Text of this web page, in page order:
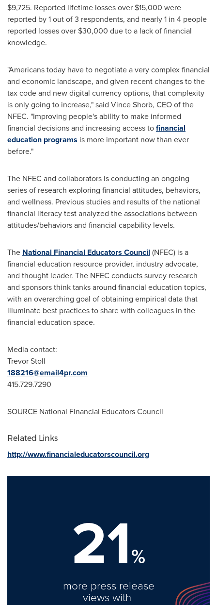
$9,725. Reported lifetime losses over $15,000 were
reported by 1 out of 3 respondents, and nearly 1 in 4 people
reported losses over $30,000 due to a lack of financial
knowledge.
"Americans today have to negotiate a very complex financial
and economic landscape, and given recent changes to the
tax code and new digital currency options, that complexity
is only going to increase," said Vince Shorb, CEO of the
NFEC. "Improving people's ability to make informed
financial decisions and increasing access tofinancial
education programs is more important now than ever
before."
The NFEC and collaborators is conducting an ongoing
series of research exploring financial attitudes, behaviors,
and wellness. Previous studies and results of the national
financial literacy test analyzed the associations between
attitudes/behaviors and financial capability levels.
The National Financial Educators Council (NFEC) is a
financial education resource provider, industry advocate,
and thought leader. The NFEC conducts survey research
and sponsors think tanks around financial education topics,
with an overarching goal of obtaining empirical data that
illuminate best practices to share with colleagues in the
financial education space.
Media contact:
Trevor Stoll
188216@email4pr.com
415.729.7290
SOURCE National Financial Educators Council
Related Links
http://www.financialeducatorscouncil.org
21%
more press release
views with